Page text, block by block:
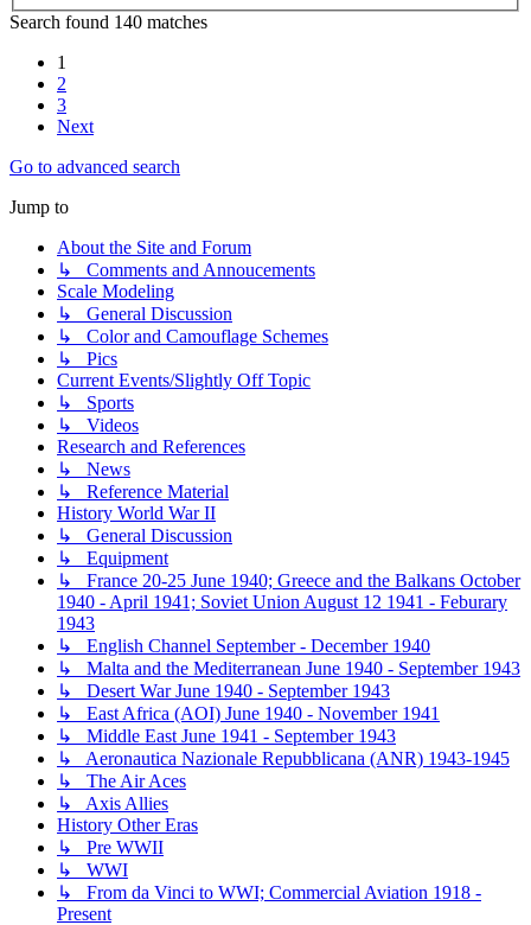
Search found 140 matches
1
2
3
Next
Go to advanced search
Jump to
About the Site and Forum
↳ Comments and Annoucements
Scale Modeling
↳ General Discussion
↳ Color and Camouflage Schemes
↳ Pics
Current Events/Slightly Off Topic
↳ Sports
↳ Videos
Research and References
↳ News
↳ Reference Material
History World War II
↳ General Discussion
↳ Equipment
↳ France 20-25 June 1940; Greece and the Balkans October
1940 - April 1941; Soviet Union August 12 1941 - Feburary
1943
↳ English Channel September - December 1940
↳ Malta and the Mediterranean June 1940 - September 1943
↳ Desert War June 1940 - September 1943
↳ East Africa (AOI) June 1940 - November 1941
↳ Middle East June 1941 - September 1943
↳ Aeronautica Nazionale Repubblicana (ANR) 1943-1945
↳ The Air Aces
↳ Axis Allies
History Other Eras
↳ Pre WWII
↳ WWI
↳ From da Vinci to WWI; Commercial Aviation 1918 -
Present